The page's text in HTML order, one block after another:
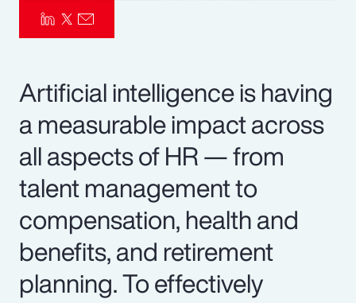
Artificial intelligence is having
a measurable impact across
all aspects of HR — from
talent management to
compensation, health and
benefits, and retirement
planning. To effectively